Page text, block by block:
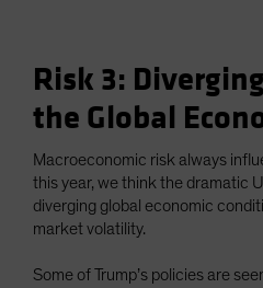
Risk 3:
the Global
Macroeconomic risk always
this year, we think the dramatic
diverging global economic
market volatility.
Some of Trump’s policies are